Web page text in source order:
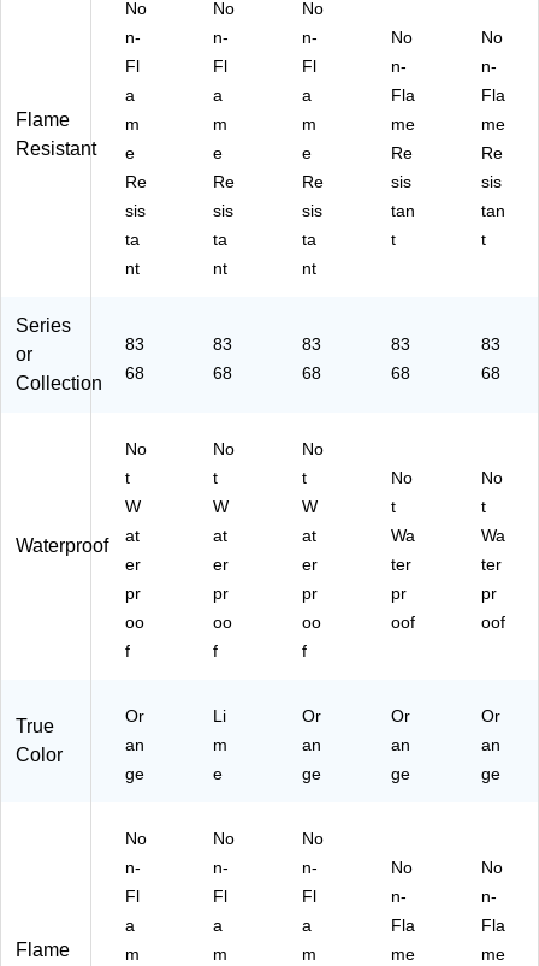
3,
ge
,
4X
L
(2
69
)
3,
e,
3X
L
(2
20
)
3,
ge
,
X-
La
rg
(2
20
65
ge
2X
L
(2
20
66
ge
M
edi
u
m
(2
63
)
Flame
Resistant
No
n-
Fl
a
m
e
Re
sis
ta
nt
No
n-
Fl
a
m
e
Re
sis
ta
nt
No
n-
Fl
a
m
e
Re
sis
ta
nt
No
n-
Fla
me
Re
sis
tan
t
No
n-
Fla
me
Re
sis
tan
t
Series
or
Collection
83
68
83
68
83
68
83
68
83
68
Waterproof
No
t
W
at
er
pr
oo
f
No
t
W
at
er
pr
oo
f
No
t
W
at
er
pr
oo
f
No
t
Wa
ter
pr
oof
No
t
Wa
ter
pr
oof
True
Color
Or
an
ge
Li
m
e
Or
an
ge
Or
an
ge
Or
an
ge
Flame
No
n-
Fl
a
m
No
n-
Fl
a
m
No
n-
Fl
a
m
No
n-
Fla
me
No
n-
Fla
me